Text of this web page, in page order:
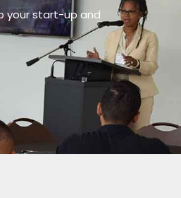
your start-up and